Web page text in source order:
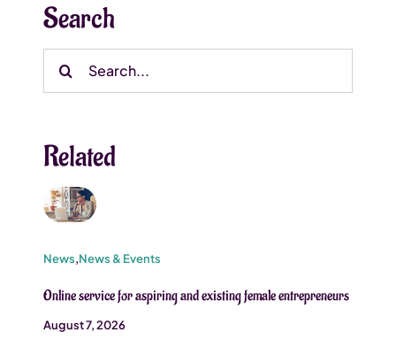
Search
Search
Related
News,News & Events
Online service for aspiring and existing female entrepreneurs
August 7, 2026